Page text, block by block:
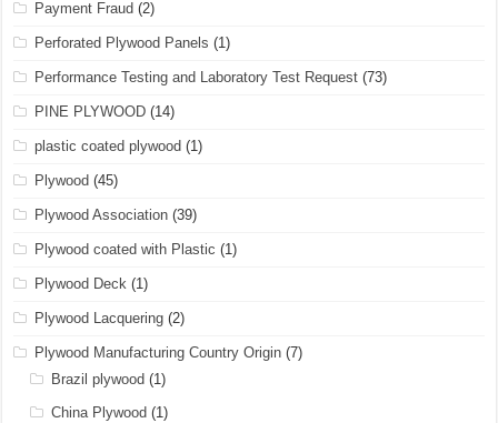
Payment Fraud (2)
Perforated Plywood Panels (1)
Performance Testing and Laboratory Test Request (73)
PINE PLYWOOD (14)
plastic coated plywood (1)
Plywood (45)
Plywood Association (39)
Plywood coated with Plastic (1)
Plywood Deck (1)
Plywood Lacquering (2)
Plywood Manufacturing Country Origin (7)
Brazil plywood (1)
China Plywood (1)